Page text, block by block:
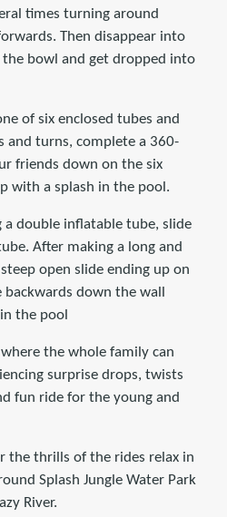
times turning around
Then disappear into
bowl and get dropped into
of six enclosed tubes and
and turns, complete a 360-
friends down on the six
with a splash in the pool.
a double inflatable tube, slide
After making a long and
open slide ending up on
down the wall
the pool
the whole family can
surprise drops, twists
fun ride for the young and
the thrills of the rides relax in
Splash Jungle Water Park
River.